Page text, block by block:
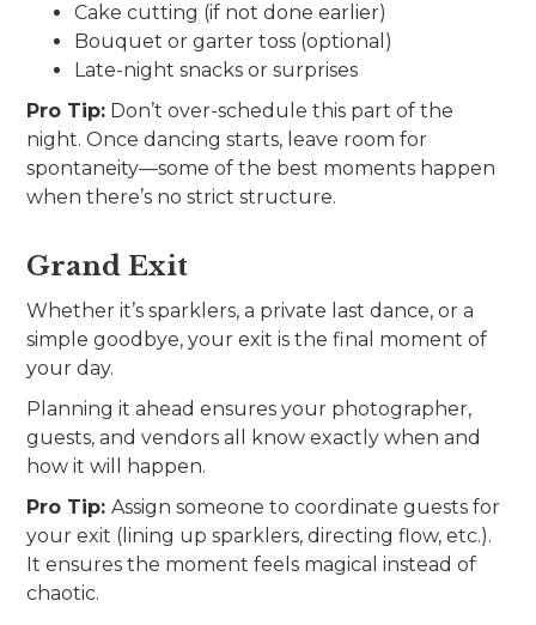
Cake cutting (if not done earlier)
Bouquet or garter toss (optional)
Late-night snacks or surprises
Pro Tip: Don’t over-schedule this part of the
night. Once dancing starts, leave room for
spontaneity—some of the best moments happen
when there’s no strict structure.
Grand Exit
Whether it’s sparklers, a private last dance, or a
simple goodbye, your exit is the final moment of
your day.
Planning it ahead ensures your photographer,
guests, and vendors all know exactly when and
how it will happen.
Pro Tip:Assign someone to coordinate guests for
your exit (lining up sparklers, directing flow, etc.).
It ensures the moment feels magical instead of
chaotic.